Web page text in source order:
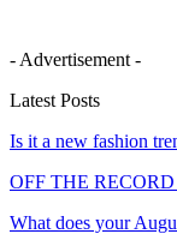
- Advertisement -
Latest Posts
Is it a new fashion
OFF THE
What does your